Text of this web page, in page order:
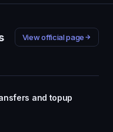
View official page
and topup